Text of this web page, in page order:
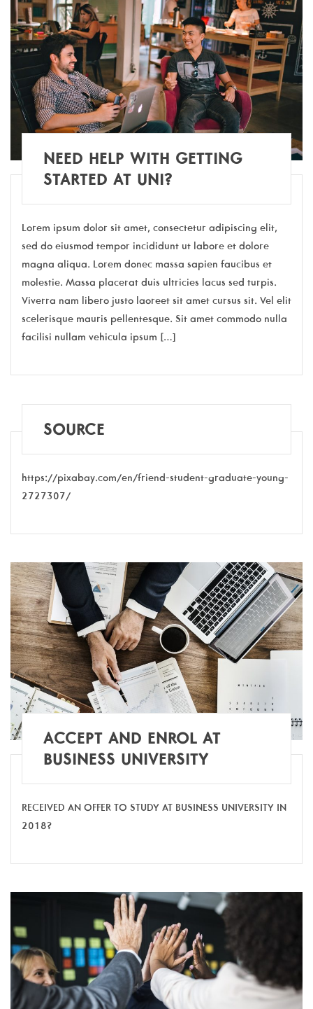
NEED HELP WITH GETTING
STARTED AT UNI?
Lorem ipsum dolor sit amet, consectetur adipiscing elit,
sed do eiusmod tempor incididunt ut labore et dolore
magna aliqua. Lorem donec massa sapien faucibus et
molestie. Massa placerat duis ultricies lacus sed turpis.
Viverra nam libero justo laoreet sit amet cursus sit. Vel elit
scelerisque mauris pellentesque. Sit amet commodo nulla
facilisi nullam vehicula ipsum […]
SOURCE
https://pixabay.com/en/friend-student-graduate-young-
2727307/
ACCEPT AND ENROL AT
BUSINESS UNIVERSITY
RECEIVED AN OFFER TO STUDY AT BUSINESS UNIVERSITY IN
2018?